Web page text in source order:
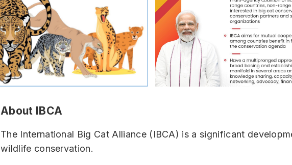
About IBCA
The International Big Cat Alliance (IBCA) is a significant
wildlife conservation.